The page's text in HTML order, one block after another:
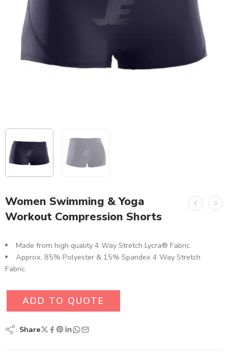
Women Swimming & Yoga
Workout Compression Shorts
Made from high quality 4 Way Stretch Lycra® Fabric.
Approx. 85% Polyester & 15% Spandex 4 Way Stretch
Fabric.
ADD TO QUOTE
Share